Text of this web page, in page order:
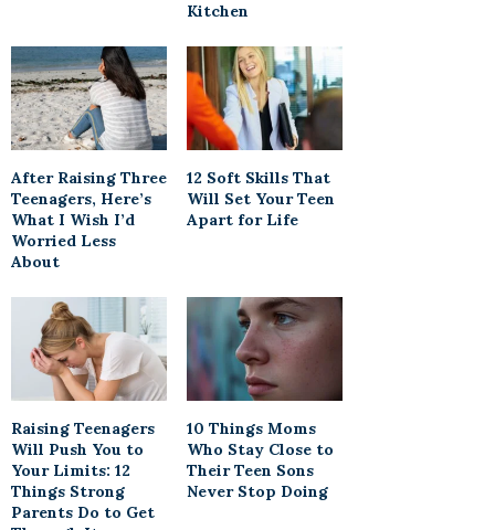
Kitchen
After Raising Three
Teenagers, Here’s
What I Wish I’d
Worried Less
About
12 Soft Skills That
Will Set Your Teen
Apart for Life
Raising Teenagers
Will Push You to
Your Limits: 12
Things Strong
Parents Do to Get
10 Things Moms
Who Stay Close to
Their Teen Sons
Never Stop Doing